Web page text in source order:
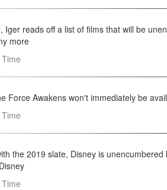
Iger reads off a list of films that will be
more
Force Awakens won't immediately be
the 2019 slate, Disney is